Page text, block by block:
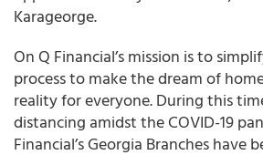
Karageorge.
On Q Financial’s mission is to
process to make the dream of
reality for everyone. During this
distancing amidst the COVID-19
Financial’s Georgia Branches have